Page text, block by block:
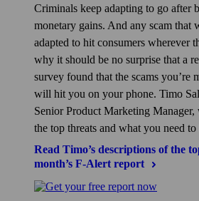
Criminals keep adapting to go after
monetary gains. And any scam
adapted to hit consumers wherever
why it should be no surprise that a
survey found that the scams you’re
will hit you on your phone. Timo
Senior Product Marketing
the top threats and what you need
Read Timo’s descriptions of the
month’s F‑Alert report